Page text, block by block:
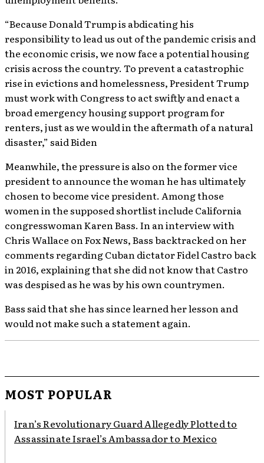
“Because Donald Trump is abdicating his
responsibility to lead us out of the pandemic crisis and
the economic crisis, we now face a potential housing
crisis across the country. To prevent a catastrophic
rise in evictions and homelessness, President Trump
must work with Congress to act swiftly and enact a
broad emergency housing support program for
renters, just as we would in the aftermath of a natural
disaster,” said Biden
Meanwhile, the pressure is also on the former vice
president to announce the woman he has ultimately
chosen to become vice president. Among those
women in the supposed shortlist include California
congresswoman Karen Bass. In an interview with
Chris Wallace on Fox News, Bass backtracked on her
comments regarding Cuban dictator Fidel Castro back
in 2016, explaining that she did not know that Castro
was despised as he was by his own countrymen.
Bass said that she has since learned her lesson and
would not make such a statement again.
MOST POPULAR
Iran’s Revolutionary Guard Allegedly Plotted to
Assassinate Israel’s Ambassador to Mexico